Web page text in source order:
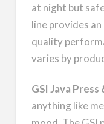
at night but
line provides
quality
varies by
GSI Java Press
anything like